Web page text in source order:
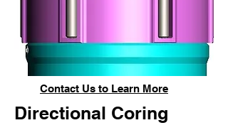
Contact Us to Learn More
Directional Coring